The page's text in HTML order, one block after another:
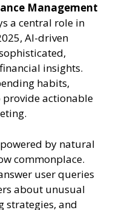
Management
a central role in
AI-driven
insights.
habits,
provide actionable
by natural
commonplace.
user queries
about unusual
strategies, and